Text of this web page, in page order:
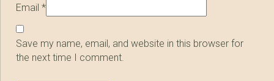
Email*
Save my name, email, and website in this browser for
the next time I comment.